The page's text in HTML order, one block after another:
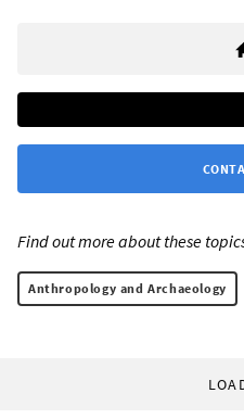
Find out more about these
Anthropology and Archaeology